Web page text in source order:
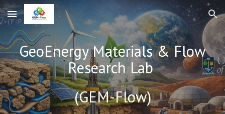
Skip to main content Skip to navigation
GeoEnergy Materials & Flow
Research Lab
(GEM-Flow)